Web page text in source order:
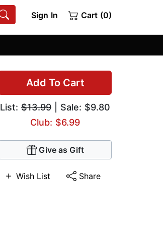
Sign In Cart (0)
Add To Cart
List: $13.99 | Sale: $9.80
Club: $6.99
Give as Gift
Wish List Share